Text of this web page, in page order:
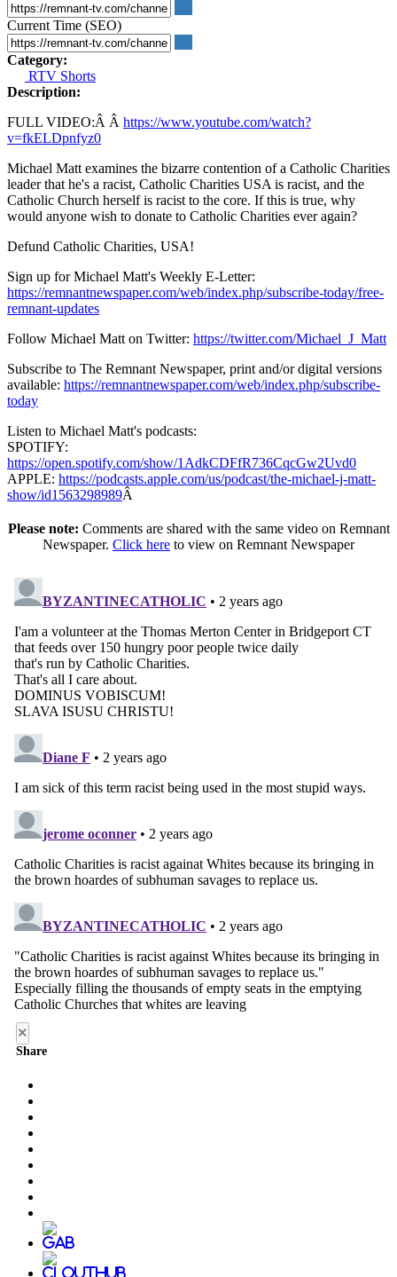
Current Time (SEO)
Category:
RTV Shorts
Description:
FULL VIDEO:Â Â https://www.youtube.com/watch?
v=fkELDpnfyz0
Michael Matt examines the bizarre contention of a Catholic Charities
leader that he's a racist, Catholic Charities USA is racist, and the
Catholic Church herself is racist to the core. If this is true, why
would anyone wish to donate to Catholic Charities ever again?
Defund Catholic Charities, USA!
Sign up for Michael Matt's Weekly E-Letter:
https://remnantnewspaper.com/web/index.php/subscribe-today/free-
remnant-updates
Follow Michael Matt on Twitter: https://twitter.com/Michael_J_Matt
Subscribe to The Remnant Newspaper, print and/or digital versions
available: https://remnantnewspaper.com/web/index.php/subscribe-
today
Listen to Michael Matt's podcasts:
SPOTIFY:
https://open.spotify.com/show/1AdkCDFfR736CqcGw2Uvd0
APPLE: https://podcasts.apple.com/us/podcast/the-michael-j-matt-
show/id1563298989Â
Please note: Comments are shared with the same video on Remnant
Newspaper. Click here to view on Remnant Newspaper
×
Share